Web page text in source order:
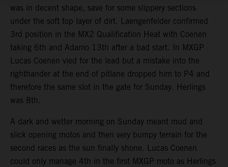
was in decent shape, save for some slippery sections
under the soft top layer of dirt. Laengenfelder confirmed
3rd position in the MX2 Qualification Heat with Coenen
taking 6th and Adamo 13th after a bad start. In MXGP
Lucas Coenen vied for the lead but a mistake into the
righthander at the end of pitlane dropped him to P4 and
therefore the same slot in the gate for Sunday. Herlings
was 8th.
A dark and wetter morning on Sunday meant mud and
slick opening motos and then very bumpy terrain for the
second races as the sun finally shone. Lucas Coenen
could only manage 4th in the first MXGP moto as Herlings